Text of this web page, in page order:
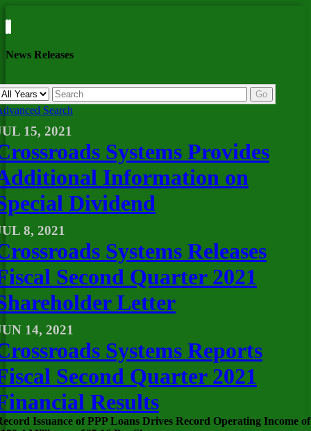
News Releases
Keywords Go
Search
15, 2021
Systems Provides
Information on
Dividend
8, 2021
Systems Releases
Second Quarter 2021
Letter
14, 2021
Systems Reports
Second Quarter 2021
Results
Issuance of PPP Loans Drives Record Operating Income of